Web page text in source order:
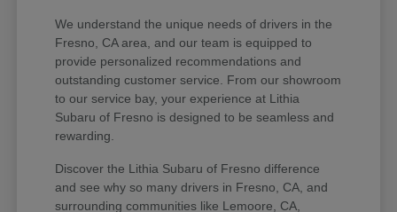
We understand the unique needs of drivers in the
Fresno, CA area, and our team is equipped to
provide personalized recommendations and
outstanding customer service. From our showroom
to our service bay, your experience at Lithia
Subaru of Fresno is designed to be seamless and
rewarding.
Discover the Lithia Subaru of Fresno difference
and see why so many drivers in Fresno, CA, and
surrounding communities like Lemoore, CA,